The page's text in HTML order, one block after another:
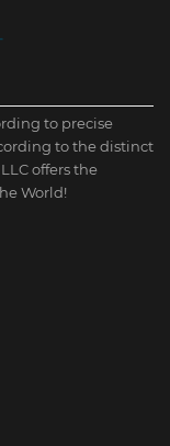
to precise
to the distinct
offers the
World!